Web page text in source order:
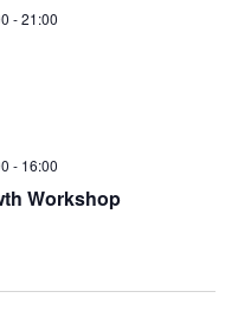
-21:00
Workshop
- 16:00